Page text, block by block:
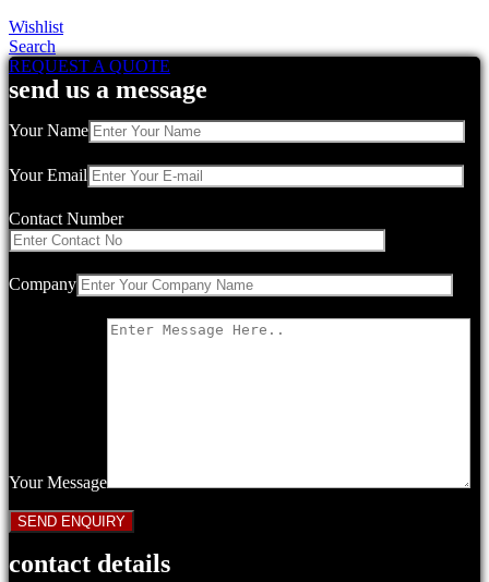
Wishlist
Search
REQUEST A QUOTE
send us a message
Your Name
Your Email
Contact Number
Company
Your Message
contact details